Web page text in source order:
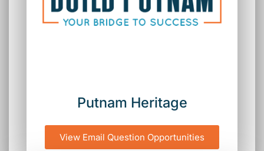
Putnam Heritage
View Email Question Opportunities